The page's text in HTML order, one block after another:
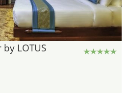
LOTUS